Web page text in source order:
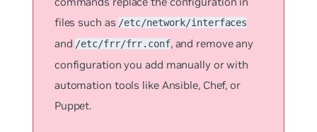
files such as/etc/network/interfaces
and/etc/frr/frr.conf, and remove any
configuration you add manually or with
automation tools like Ansible, Chef, or
Puppet.